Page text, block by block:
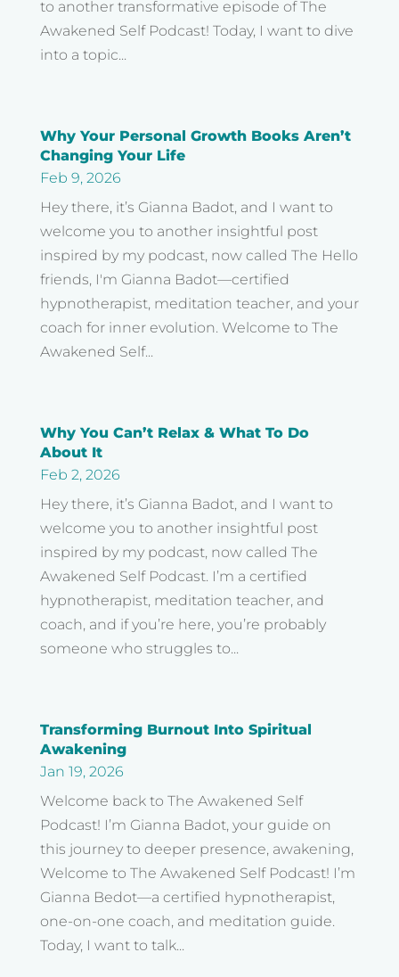
to another transformative episode of The
Awakened Self Podcast! Today, I want to dive
into a topic...
Why Your Personal Growth Books Aren’t
Changing Your Life
Feb 9, 2026
Hey there, it’s Gianna Badot, and I want to
welcome you to another insightful post
inspired by my podcast, now called The Hello
friends, I'm Gianna Badot—certified
hypnotherapist, meditation teacher, and your
coach for inner evolution. Welcome to The
Awakened Self...
Why You Can’t Relax & What To Do
About It
Feb 2, 2026
Hey there, it’s Gianna Badot, and I want to
welcome you to another insightful post
inspired by my podcast, now called The
Awakened Self Podcast. I’m a certified
hypnotherapist, meditation teacher, and
coach, and if you’re here, you’re probably
someone who struggles to...
Transforming Burnout Into Spiritual
Awakening
Jan 19, 2026
Welcome back to The Awakened Self
Podcast! I’m Gianna Badot, your guide on
this journey to deeper presence, awakening,
Welcome to The Awakened Self Podcast! I’m
Gianna Bedot—a certified hypnotherapist,
one-on-one coach, and meditation guide.
Today, I want to talk...